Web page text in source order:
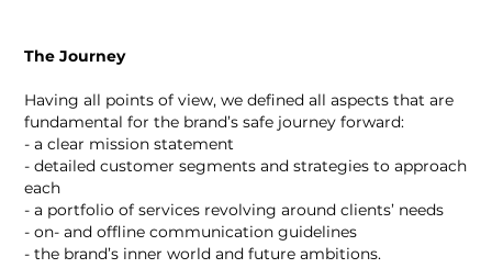
The Journey
Having all points of view, we defined all aspects that are
fundamental for the brand’s safe journey forward:
- a clear mission statement
- detailed customer segments and strategies to approach
each
- a portfolio of services revolving around clients’ needs
- on- and offline communication guidelines
- the brand’s inner world and future ambitions.